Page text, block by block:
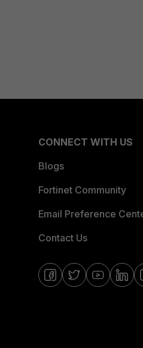
CONNECT WITH US
Blogs
Fortinet Community
Email Preference
Contact Us